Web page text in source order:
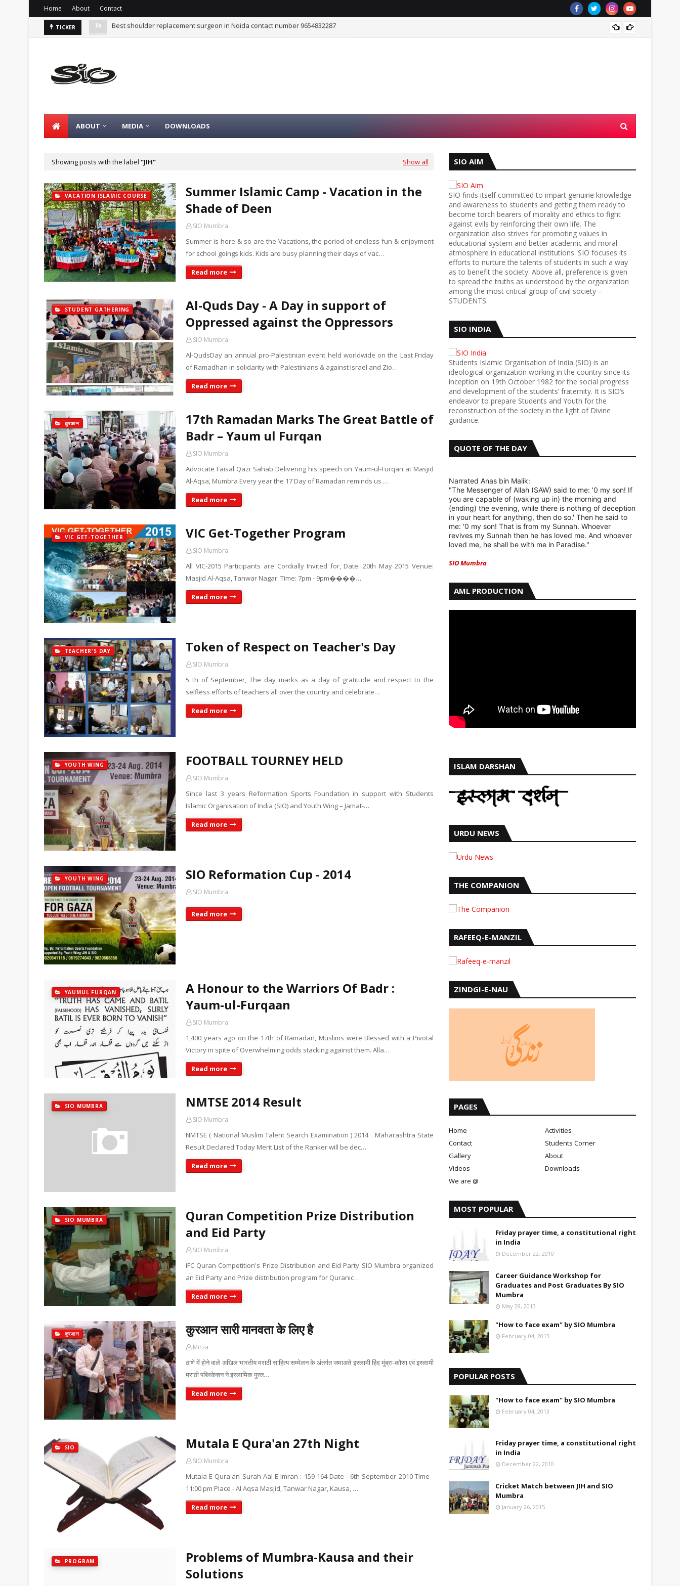
Home About Contact
TICKER Summer Islamic Camp - Vacation in the Shade of Deen ISLAM AND SCIENCE
ABOUT MEDIA DOWNLOADS
Showing posts with the label JIH Show all
VACATION ISLAMIC COURSE
Summer Islamic Camp - Vacation in the
Shade of Deen
SIO Mumbra
Summer is here & so are the Vacations, the period of endless fun & enjoyment
for school goings kids. Kids are busy planning their days of vac…
Read more
STUDENT GATHERING
Al-Quds Day - A Day in support of
Oppressed against the Oppressors
SIO Mumbra
Al-QudsDay an annual pro-Palestinian event held worldwide on the Last Friday
of Ramadhan in solidarity with Palestinians & against Israel and Zio…
Read more
कुरआन
17th Ramadan Marks The Great Battle of
Badr – Yaum ul Furqan
SIO Mumbra
Advocate Faisal Qazi Sahab Delivering his speech on Yaum-ul-Furqan at Masjid
Al-Aqsa, Mumbra Every year the 17 Day of Ramadan reminds us …
Read more
VIC GET-TOGETHER VIC Get-Together Program
SIO Mumbra
All VIC-2015 Participants are Cordially Invited for, Date: 20th May 2015 Venue:
Masjid Al-Aqsa, Tanwar Nagar. Time: 7pm - 9pm����…
Read more
TEACHER'S DAY Token of Respect on Teacher's Day
SIO Mumbra
5 th of September, The day marks as a day of gratitude and respect to the
selfless efforts of teachers all over the country and celebrate…
Read more
YOUTH WING FOOTBALL TOURNEY HELD
SIO Mumbra
Since last 3 years Reformation Sports Foundation in support with Students
Islamic Organisation of India (SIO) and Youth Wing – Jamat-…
Read more
YOUTH WING SIO Reformation Cup - 2014
SIO Mumbra
Read more
YAUMUL FURQAN
A Honour to the Warriors Of Badr :
Yaum-ul-Furqaan
SIO Mumbra
1,400 years ago on the 17th of Ramadan, Muslims were Blessed with a Pivotal
Victory in spite of Overwhelming odds stacking against them. Alla…
Read more
SIO MUMBRA NMTSE 2014 Result
SIO Mumbra
NMTSE ( National Muslim Talent Search Examination ) 2014 Maharashtra State
Result Declared Today Merit List of the Ranker will be dec…
Read more
SIO MUMBRA
Quran Competition Prize Distribution
and Eid Party
SIO Mumbra
IFC Quran Competition's Prize Distribution and Eid Party SIO Mumbra organized
an Eid Party and Prize distribution program for Quranic …
Read more
कुरआन कुरआन सारी मानवता के लिए है
Mirza
ठाणे में होने वाले अखिल भारतीय मराठी साहित्य सम्मेलन के अंतर्गत जमाअते इस्लामी हिंद मुंब्रा-कौसा एवं इस्लामी
मराठी पब्लिकेशन ने इस्लामिक पुस्त…
Read more
SIO Mutala E Qura'an 27th Night
SIO Mumbra
Mutala E Qura'an Surah Aal E Imran : 159-164 Date - 6th September 2010 Time -
11:00 pm Place - Al Aqsa Masjid, Tanwar Nagar, Kausa, …
Read more
PROGRAM
Problems of Mumbra-Kausa and their
Solutions
SIO AIM
SIO finds itself committed to impart genuine knowledge
and awareness to students and getting them ready to
become torch bearers of morality and ethics to fight
against evils by reinforcing their own life. The
organization also strives for promoting values in
educational system and better academic and moral
atmosphere in educational institutions. SIO focuses its
efforts to nurture the talents of students in such a way
as to benefit the society. Above all, preference is given
to spread the truths as understood by the organization
among the most critical group of civil society –
STUDENTS.
SIO INDIA
Students Islamic Organisation of India (SIO) is an
ideological organization working in the country since its
inception on 19th October 1982 for the social progress
and development of the students’ fraternity. It is SIO’s
endeavor to prepare Students and Youth for the
reconstruction of the society in the light of Divine
guidance.
QUOTE OF THE DAY
Narrated Anas bin Malik:
"The Messenger of Allah (SAW) said to me: '0 my son! If
you are capable of (waking up in) the morning and
(ending) the evening, while there is nothing of deception
in your heart for anything, then do so.' Then he said to
me: '0 my son! That is from my Sunnah. Whoever
revives my Sunnah then he has loved me. And whoever
loved me, he shall be with me in Paradise."
SIO Mumbra
AML PRODUCTION
ISLAM DARSHAN
URDU NEWS
THE COMPANION
RAFEEQ-E-MANZIL
ZINDGI-E-NAU
PAGES
Home
Activities
Contact
Students Corner
Gallery
About
Videos
Downloads
We are @
MOST POPULAR
Friday prayer time, a constitutional right
in India
December 22, 2010
Career Guidance Workshop for
Graduates and Post Graduates By SIO
Mumbra
May 28, 2013
"How to face exam" by SIO Mumbra
February 04, 2013
POPULAR POSTS
"How to face exam" by SIO Mumbra
February 04, 2013
Friday prayer time, a constitutional right
in India
December 22, 2010
Cricket Match between JIH and SIO
Mumbra
January 26, 2015